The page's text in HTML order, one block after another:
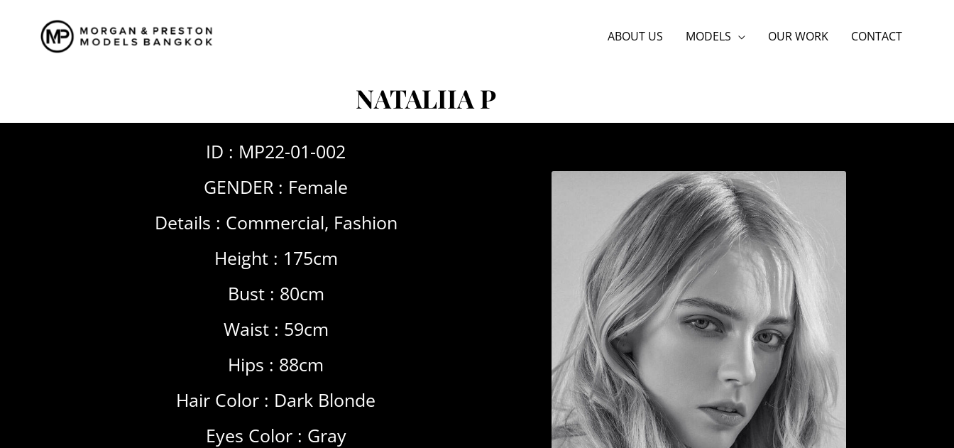
content
ABOUT US MODELS OUR WORK CONTACT
NATALIIA P
ID : MP22-01-002
GENDER : Female
Details : Commercial, Fashion
Height : 175cm
Bust : 80cm
Waist : 59cm
Hips : 88cm
Hair Color : Dark Blonde
Eyes Color : Gray